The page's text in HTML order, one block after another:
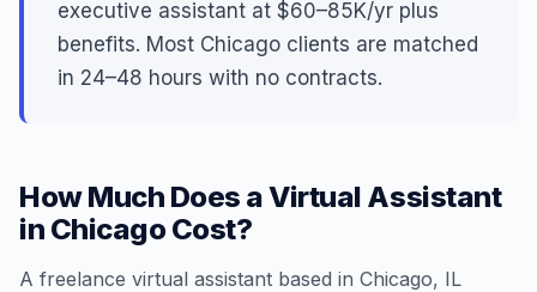
executive assistant at $60–85K/yr plus
benefits. Most Chicago clients are matched
in 24–48 hours with no contracts.
How Much Does a Virtual Assistant
in Chicago Cost?
A freelance virtual assistant based in Chicago, IL